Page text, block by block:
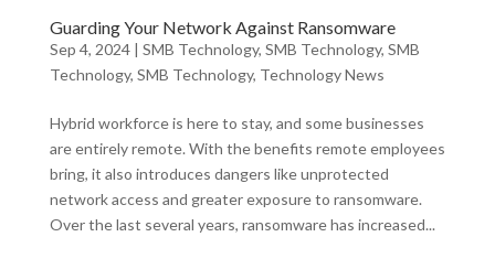
Guarding Your Network Against Ransomware
Sep 4, 2024| SMB Technology, SMB Technology, SMB
Technology, SMB Technology, Technology News
Hybrid workforce is here to stay, and some businesses
are entirely remote. With the benefits remote employees
bring, it also introduces dangers like unprotected
network access and greater exposure to ransomware.
Over the last several years, ransomware has increased...